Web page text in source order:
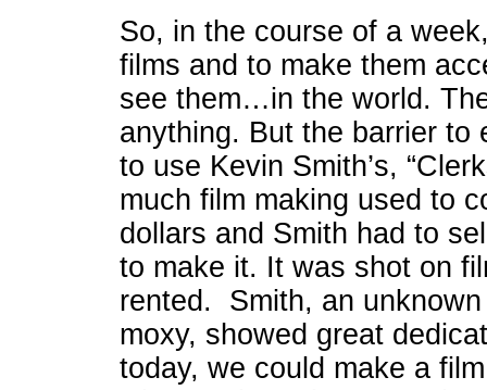
So, in the course of a
films and to make them
see them…in the world.
anything. But the barrier to
to use Kevin Smith’s,
much film making used to
dollars and Smith had to
to make it. It was shot on
rented. Smith, an
moxy, showed great
today, we could make a